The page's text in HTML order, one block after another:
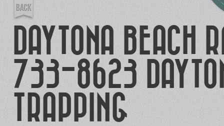
DAYTONA
733-8623
TRAPPING